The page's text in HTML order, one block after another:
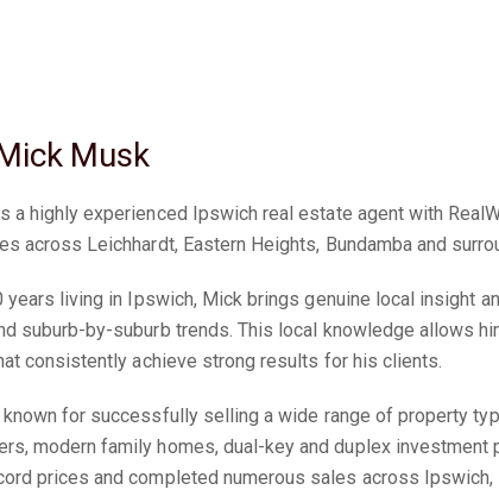
Musk
a highly experienced Ipswich real estate agent with
across Leichhardt, Eastern Heights, Bundamba and
years living in Ipswich, Mick brings genuine local insight
suburb-by-suburb trends. This local knowledge allows
consistently achieve strong results for his clients.
for successfully selling a wide range of property
modern family homes, dual-key and duplex
prices and completed numerous sales across